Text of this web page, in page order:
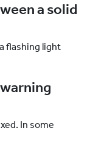
a solid
flashing light
In some